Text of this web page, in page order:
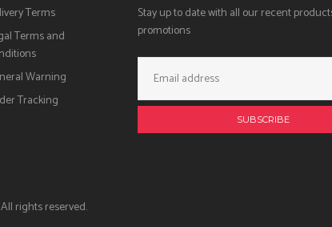
Terms
Terms and
Warning
Tracking
Stay up to date with all our recent
promotions
Address:
rights reserved.